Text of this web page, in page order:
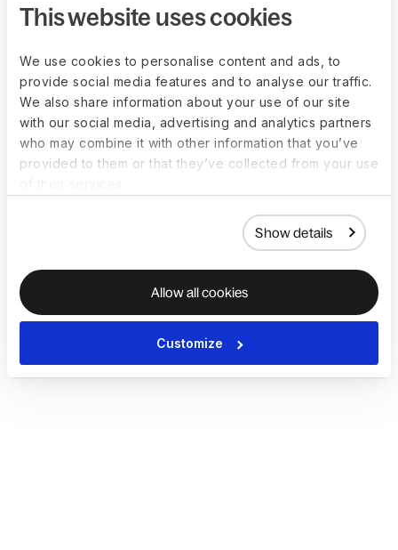
This website uses cookies
We use cookies to personalise content and ads, to
provide social media features and to analyse our traffic.
We also share information about your use of our site
with our social media, advertising and analytics partners
who may combine it with other information that you’ve
provided to them or that they’ve collected from your use
Show details
Allow all cookies
Customize